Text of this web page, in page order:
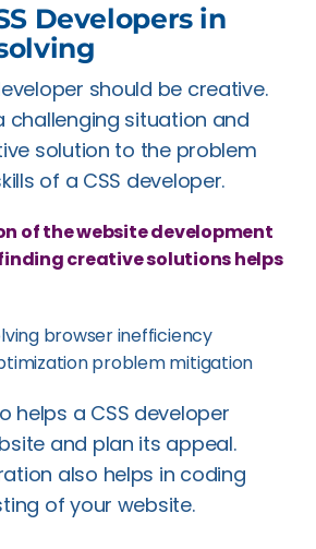
Developers in
should be creative.
challenging situation and
solution to the problem
of a CSS developer.
of the website development
creative solutions helps
browser inefficiency
problem mitigation
helps a CSS developer
and plan its appeal.
also helps in coding
of your website.